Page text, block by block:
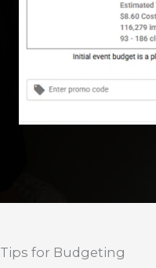
Tips for Budgeting